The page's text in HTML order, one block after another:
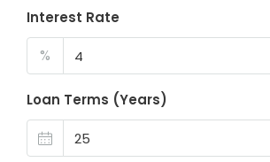
Interest Rate
%
Loan Terms (Years)